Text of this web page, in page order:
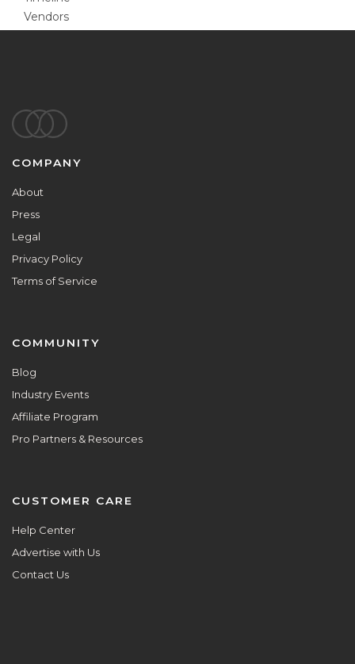
Vendors
Footer
COMPANY
About
Press
Legal
Privacy Policy
Terms of Service
COMMUNITY
Blog
Industry Events
Affiliate Program
Pro Partners & Resources
CUSTOMER CARE
Help Center
Advertise with Us
Contact Us